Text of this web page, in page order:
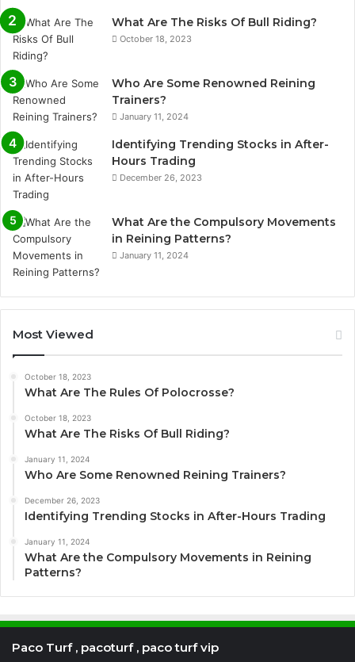
What Are The Risks Of Bull Riding?
October 18, 2023
Who Are Some Renowned Reining
Trainers?
January 11, 2024
Identifying Trending Stocks in After-
Hours Trading
December 26, 2023
What Are the Compulsory Movements
in Reining Patterns?
January 11, 2024
Most Viewed
October 18, 2023
What Are The Rules Of Polocrosse?
October 18, 2023
What Are The Risks Of Bull Riding?
January 11, 2024
Who Are Some Renowned Reining Trainers?
December 26, 2023
Identifying Trending Stocks in After-Hours Trading
January 11, 2024
What Are the Compulsory Movements in Reining
Patterns?
Paco Turf , pacoturf , paco turf vip